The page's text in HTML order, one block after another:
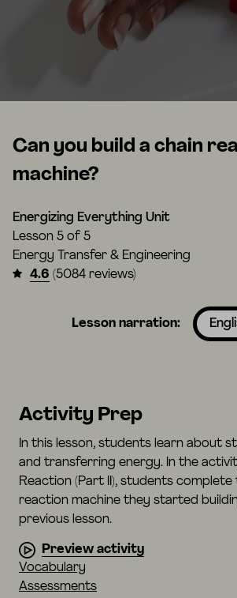
Can you build a chain
machine?
Energizing Everything Unit
Lesson 5 of 5
Energy Transfer & Engineering
4.6 (5084 reviews)
Lesson narration:
Activity Prep
In this lesson, students learn about
and transferring energy. In the
Reaction (Part II), students complete
reaction machine they started
previous lesson.
Preview activity
Vocabulary
Assessments